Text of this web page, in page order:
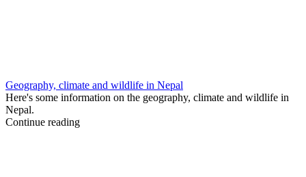
Geography, climate and wildlife in Nepal
Here's some information on the geography, climate and wildlife in
Nepal.
Continue reading